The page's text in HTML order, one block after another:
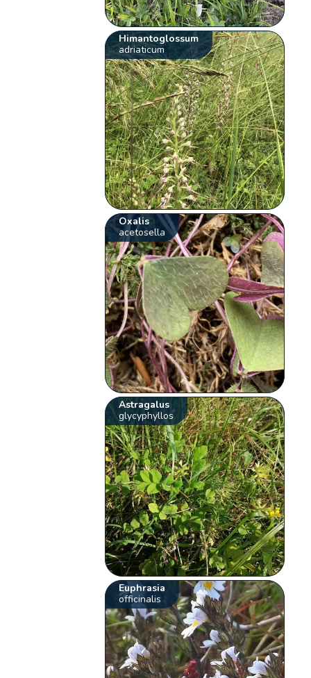
Himantoglossum
adriaticum
Oxalis
acetosella
Astragalus
glycyphyllos
Euphrasia
officinalis